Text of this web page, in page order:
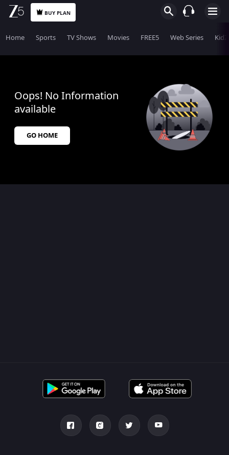
BUY PLAN
Home Sports TV Shows Movies FREE5 Web Series KidZ
Oops! No Information
available
GO HOME